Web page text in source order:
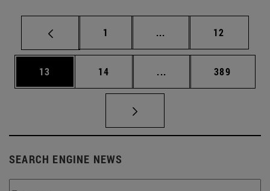
Page
1 ... Intermediate pages
Page
12
Page
13 Page
14 ... Intermediate pages
Page
389
SEARCH ENGINE NEWS